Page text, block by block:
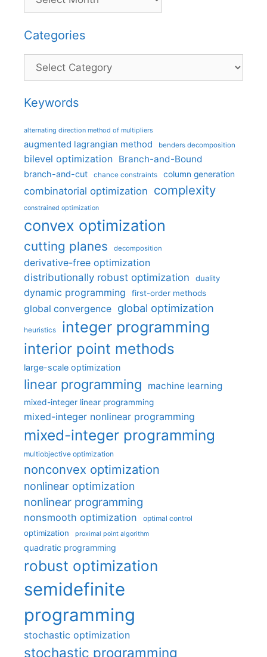
Categories
Categories
Keywords
alternating direction method of multipliers
augmented lagrangian method benders decomposition
bilevel optimization Branch-and-Bound
branch-and-cut chance constraints column generation
combinatorial optimization complexity
constrained optimization
convex optimization
cutting planes decomposition
derivative-free optimization
distributionally robust optimization
duality
dynamic programming first-order methods
global convergence global optimization
heuristics integer programming
interior point methods
large-scale optimization
linear programming machine learning
mixed-integer linear programming
mixed-integer nonlinear programming
mixed-integer programming
multiobjective optimization
nonconvex optimization
nonlinear optimization
nonlinear programming
nonsmooth optimization optimal control
optimization proximal point algorithm
quadratic programming
robust optimization
semidefinite
programming
stochastic optimization
stochastic programming